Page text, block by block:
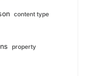
content type
property